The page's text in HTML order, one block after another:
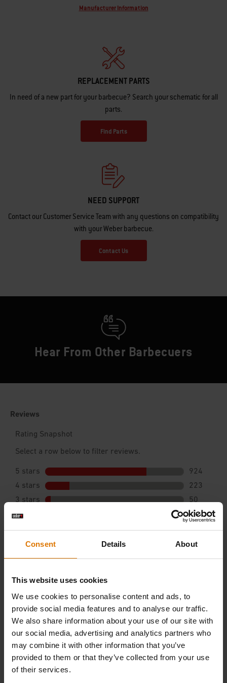
Consent Details About
This website uses cookies
We use cookies to personalise content and ads, to
provide social media features and to analyse our traffic.
We also share information about your use of our site with
our social media, advertising and analytics partners who
may combine it with other information that you’ve
provided to them or that they’ve collected from your use
of their services.
Manufacturer Information
REPLACEMENT PARTS
In need of a new part for your barbecue? Search your schematic for all
parts.
Find Parts
NEED SUPPORT
Contact our Customer Service Team with any questions on compatibility
with your Weber barbecue.
Contact Us
Hear From Other Barbecuers